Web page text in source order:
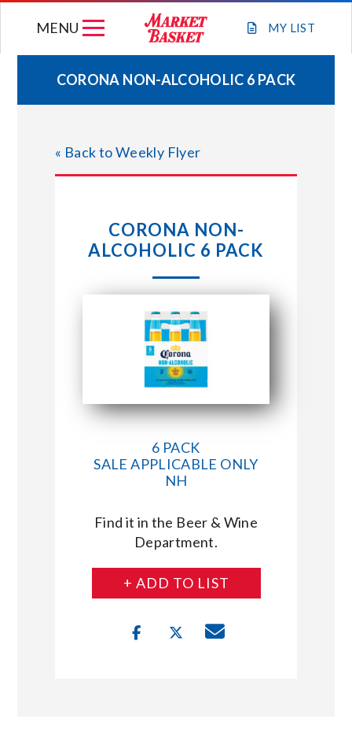
MY LIST
MENU
WEEKLY FLYER
JOIN OUR TEAM
STORE LOCATIONS
CONNECT WITH MARKET BASKET
CORONA NON-ALCOHOLIC 6 PACK
« Back to Weekly Flyer
CORONA NON-
ALCOHOLIC 6 PACK
6 PACK
SALE APPLICABLE ONLY
NH
Find it in the Beer & Wine
Department.
+ ADD TO LIST